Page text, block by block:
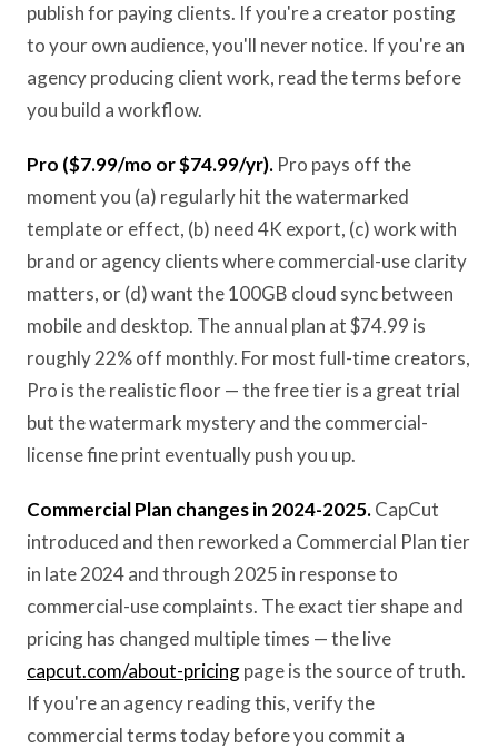
publish for paying clients. If you're a creator posting
to your own audience, you'll never notice. If you're an
agency producing client work, read the terms before
you build a workflow.
Pro ($7.99/mo or $74.99/yr). Pro pays off the
moment you (a) regularly hit the watermarked
template or effect, (b) need 4K export, (c) work with
brand or agency clients where commercial-use clarity
matters, or (d) want the 100GB cloud sync between
mobile and desktop. The annual plan at $74.99 is
roughly 22% off monthly. For most full-time creators,
Pro is the realistic floor — the free tier is a great trial
but the watermark mystery and the commercial-
license fine print eventually push you up.
Commercial Plan changes in 2024-2025.CapCut
introduced and then reworked a Commercial Plan tier
in late 2024 and through 2025 in response to
commercial-use complaints. The exact tier shape and
pricing has changed multiple times — the live
capcut.com/about-pricingpage is the source of truth.
If you're an agency reading this, verify the
commercial terms today before you commit a